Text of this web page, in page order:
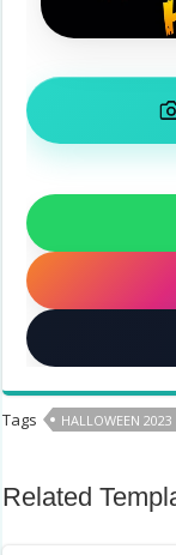
Tags HALLOWEEN 2023
Related